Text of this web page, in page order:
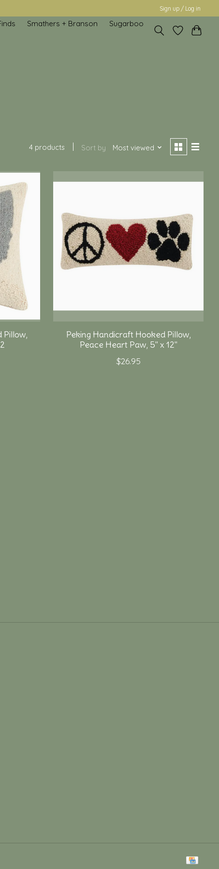
Sign up / Log in
Smathers + Branson
Sugarboo
4 products Sort by Most viewed
Pillow,
Peking Handicraft Hooked Pillow,
Peace Heart Paw, 5" x 12"
$26.95